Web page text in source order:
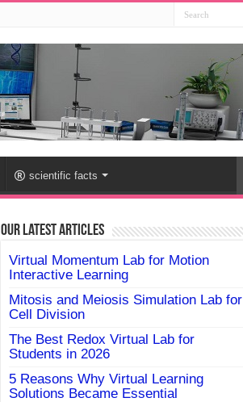
scientific facts
Our Latest Articles
Virtual Momentum Lab for Motion
Interactive Learning
Mitosis and Meiosis Simulation Lab for
Cell Division
The Best Redox Virtual Lab for
Students in 2026
5 Reasons Why Virtual Learning
Solutions Became Essential